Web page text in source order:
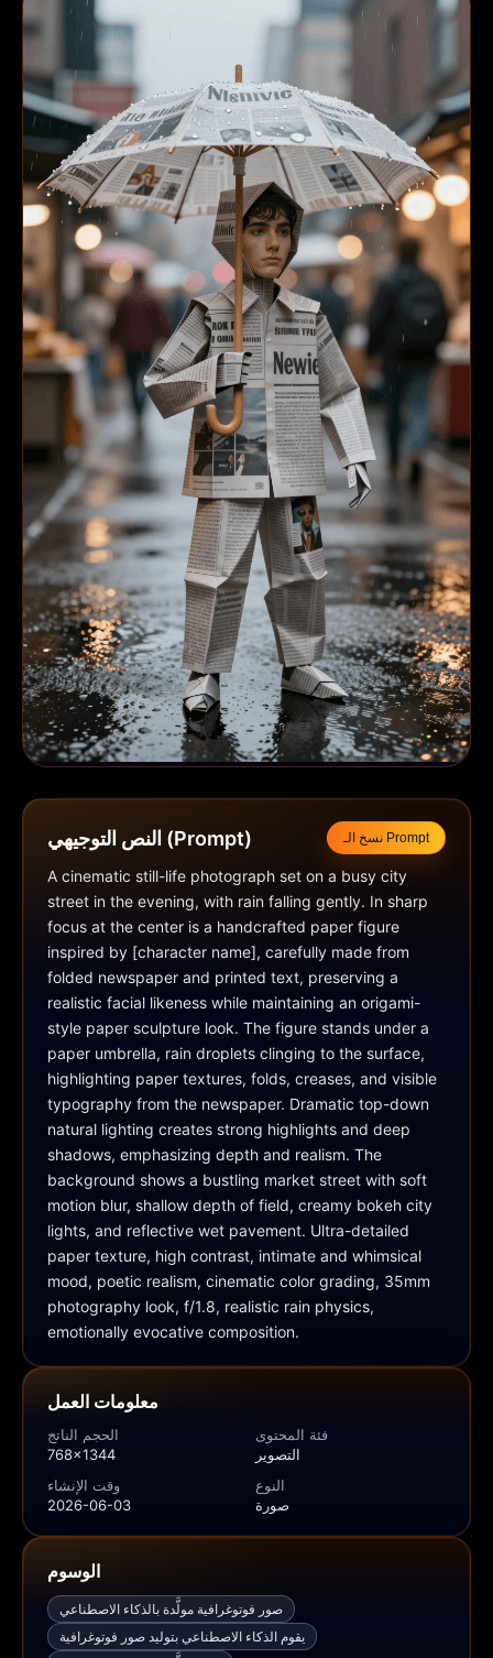
النص التوجيهي (Prompt) نسخ الـ Prompt
A cinematic still-life photograph set on a busy city
street in the evening, with rain falling gently. In sharp
focus at the center is a handcrafted paper figure
inspired by [character name], carefully made from
folded newspaper and printed text, preserving a
realistic facial likeness while maintaining an origami-
style paper sculpture look. The figure stands under a
paper umbrella, rain droplets clinging to the surface,
highlighting paper textures, folds, creases, and visible
typography from the newspaper. Dramatic top-down
natural lighting creates strong highlights and deep
shadows, emphasizing depth and realism. The
background shows a bustling market street with soft
motion blur, shallow depth of field, creamy bokeh city
lights, and reflective wet pavement. Ultra-detailed
paper texture, high contrast, intimate and whimsical
mood, poetic realism, cinematic color grading, 35mm
photography look, f/1.8, realistic rain physics,
emotionally evocative composition.
معلومات العمل
الحجم الناتج
768x1344
فئة المحتوى
التصوير
وقت الإنشاء
2026-06-03
النوع
صورة
الوسوم
صور فوتوغرافية مولَّدة بالذكاء الاصطناعي
يقوم الذكاء الاصطناعي بتوليد صور فوتوغرافية